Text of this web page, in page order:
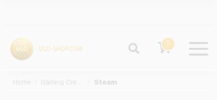
0
Home Gaming Credits Steam